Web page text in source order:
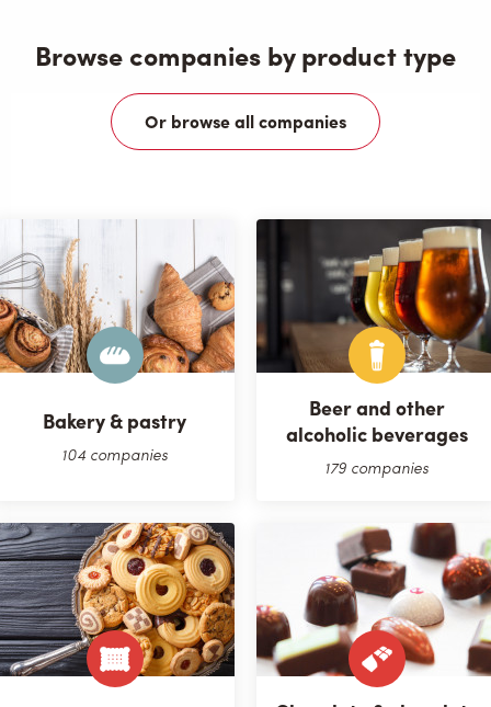
Browse companies by product type
Or browse all companies
Bakery & pastry
104 companies
Beer and other
alcoholic beverages
179 companies